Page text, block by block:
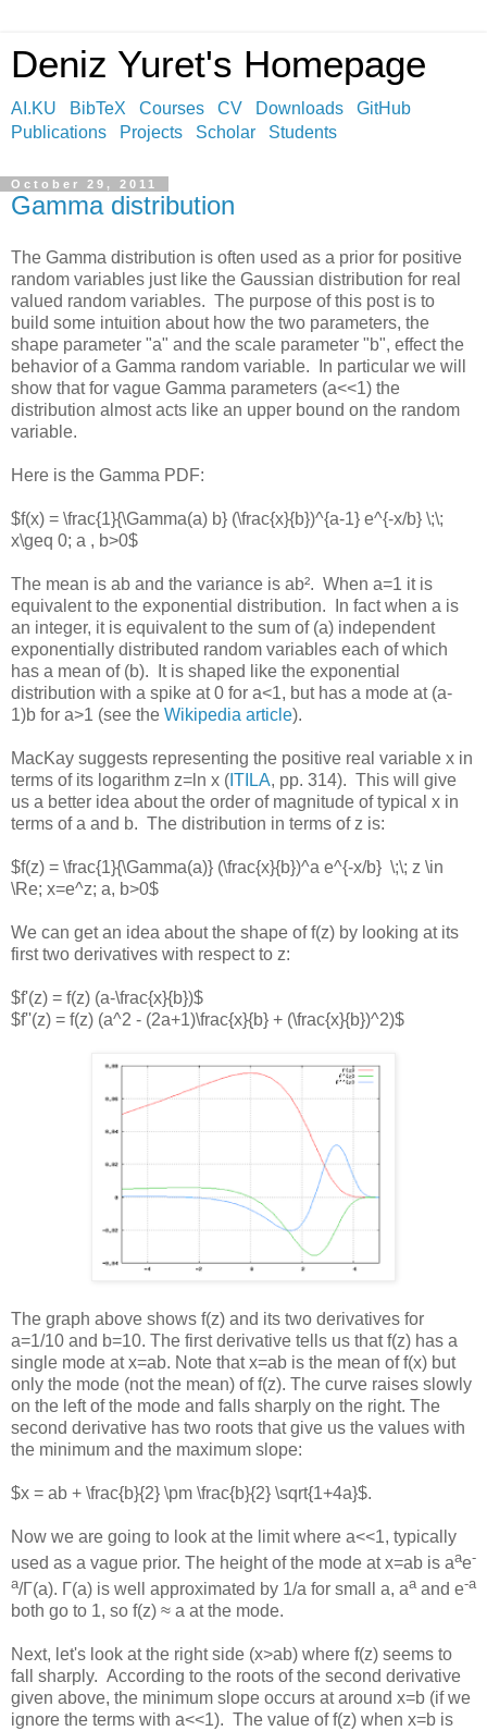
Deniz Yuret's Homepage
AI.KU BibTeX Courses CV Downloads
GitHub
Publications
Projects Scholar Students
October 29, 2011
Gamma distribution
The Gamma distribution is often used as a prior for positive
random variables just like the Gaussian distribution for real
valued random variables. The purpose of this post is to
build some intuition about how the two parameters, the
shape parameter "a" and the scale parameter "b", effect the
behavior of a Gamma random variable. In particular we will
show that for vague Gamma parameters (a<<1) the
distribution almost acts like an upper bound on the random
variable.
Here is the Gamma PDF:
$f(x) = \frac{1}{\Gamma(a) b} (\frac{x}{b})^{a-1} e^{-x/b} \;\;
x\geq 0; a , b>0$
The mean is ab and the variance is ab². When a=1 it is
equivalent to the exponential distribution. In fact when a is
an integer, it is equivalent to the sum of (a) independent
exponentially distributed random variables each of which
has a mean of (b). It is shaped like the exponential
distribution with a spike at 0 for a<1, but has a mode at (a-
1)b for a>1 (see the Wikipedia article).
MacKay suggests representing the positive real variable x in
terms of its logarithm z=ln x ( ITILA, pp. 314). This will give
us a better idea about the order of magnitude of typical x in
terms of a and b. The distribution in terms of z is:
$f(z) = \frac{1}{\Gamma(a)} (\frac{x}{b})^a e^{-x/b} \;\; z \in
\Re; x=e^z; a, b>0$
We can get an idea about the shape of f(z) by looking at its
first two derivatives with respect to z:
$f'(z) = f(z) (a-\frac{x}{b})$
$f''(z) = f(z) (a^2 - (2a+1)\frac{x}{b} + (\frac{x}{b})^2)$
The graph above shows f(z) and its two derivatives for
a=1/10 and b=10. The first derivative tells us that f(z) has a
single mode at x=ab. Note that x=ab is the mean of f(x) but
only the mode (not the mean) of f(z). The curve raises slowly
on the left of the mode and falls sharply on the right. The
second derivative has two roots that give us the values with
the minimum and the maximum slope:
$x = ab + \frac{b}{2} \pm \frac{b}{2} \sqrt{1+4a}$.
Now we are going to look at the limit where a<<1, typically
used as a vague prior. The height of the mode at x=ab is aae-
a/Γ(a). Γ(a) is well approximated by 1/a for small a, aaand e-a
both go to 1, so f(z) ≈ a at the mode.
Next, let's look at the right side (x>ab) where f(z) seems to
fall sharply. According to the roots of the second derivative
given above, the minimum slope occurs at around x=b (if we
ignore the terms with a<<1). The value of f(z) when x=b is